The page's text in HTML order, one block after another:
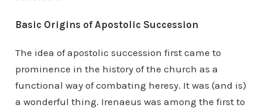
Basic Origins of Apostolic Succession
The idea of apostolic succession first came to
prominence in the history of the church as a
functional way of combating heresy. It was (and is)
a wonderful thing. Irenaeus was among the first to